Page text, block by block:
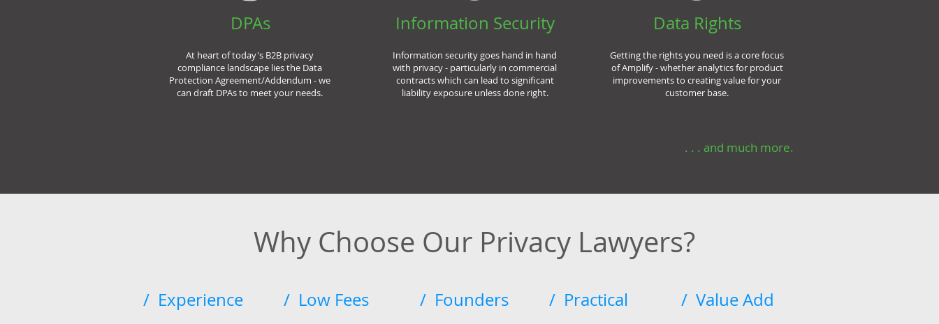
DPAs
At heart of today's B2B privacy
compliance landscape lies the Data
Protection Agreement/Addendum - we
can draft DPAs to meet your needs.
Information Security
Information security goes hand in hand
with privacy - particularly in commercial
contracts which can lead to significant
liability exposure unless done right.
Data Rights
Getting the rights you need is a core focus
of Amplify - whether analytics for product
improvements to creating value for your
customer base.
. . . and much more.
Why Choose Our Privacy Lawyers?
/ Experience / Low Fees / Founders / Practical / Value Add